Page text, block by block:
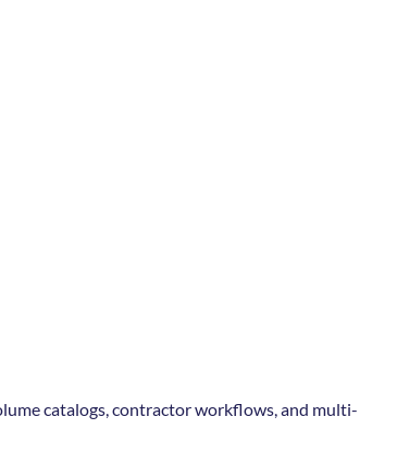
catalogs, contractor workflows, and multi-